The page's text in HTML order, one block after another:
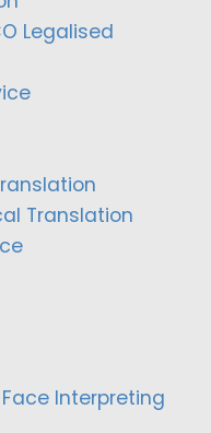
Legalised
Translation
Interpreting